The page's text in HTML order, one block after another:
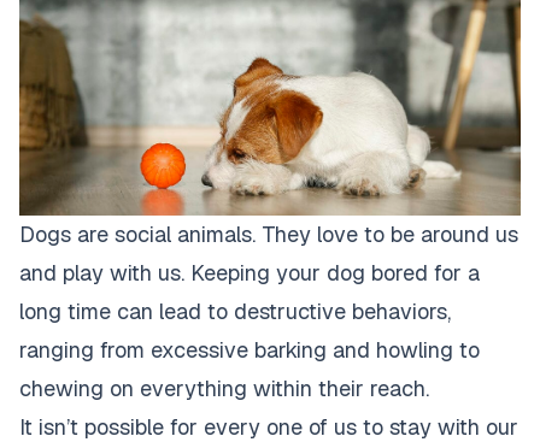
Dogs are social animals. They love to be around us
and play with us. Keeping your dog bored for a
long time can lead to destructive behaviors,
ranging from excessive barking and howling to
chewing on everything within their reach.
It isn’t possible for every one of us to stay with our